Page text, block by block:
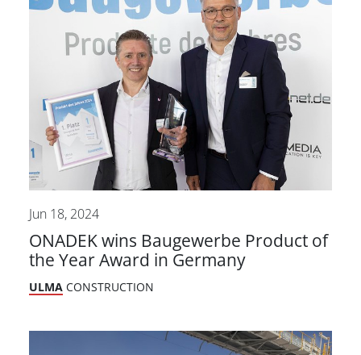
Jun 18, 2024
ONADEK wins Baugewerbe Product of
the Year Award in Germany
ULMA CONSTRUCTION